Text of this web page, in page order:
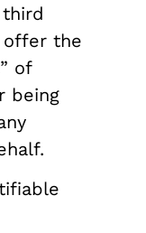
offer the
of
being